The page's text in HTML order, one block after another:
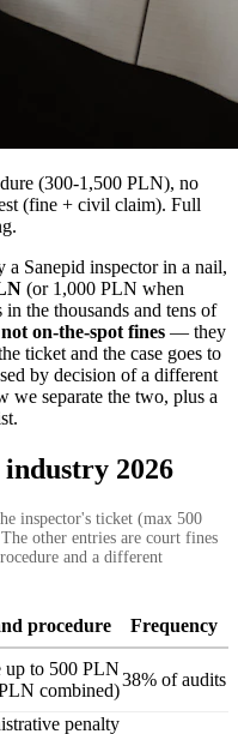
(300-1,500 PLN), no
(fine + civil claim). Full
a Sanepid inspector in a nail,
(or 1,000 PLN when
the thousands and tens of
not on-the-spot fines — they
ticket and the case goes to
by decision of a different
separate the two, plus a
2026
inspector's ticket (max 500
other entries are court fines
and a different
procedure Frequency
up to 500 PLN
combined)
38% of audits
penalty